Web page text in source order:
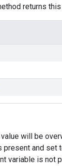
returns
will be
present and set
variable is not